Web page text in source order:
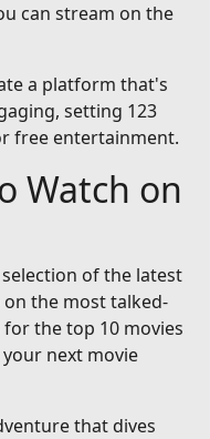
can stream on the
a platform that's
setting 123
free entertainment.
Watch on
of the latest
the most talked-
the top 10 movies
next movie
that dives